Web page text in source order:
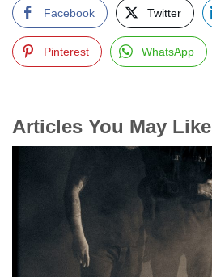
Facebook Twitter
Pinterest WhatsApp
Articles You May Like